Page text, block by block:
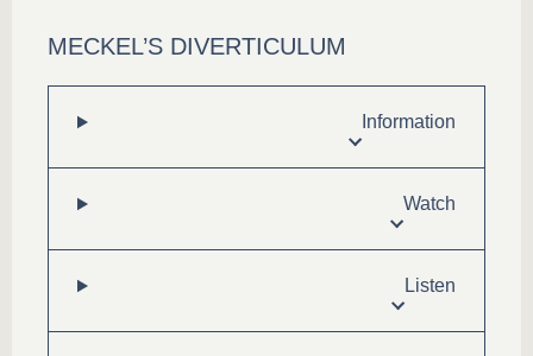
MECKEL’S DIVERTICULUM
Information
Watch
Listen